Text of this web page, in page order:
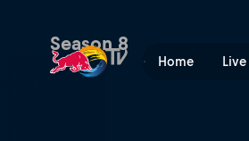
Home Live
Season 8